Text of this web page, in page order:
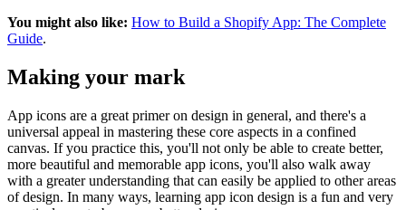
You might also like: How to Build a Shopify App: The Complete
Guide.
Making your mark
App icons are a great primer on design in general, and there's a
universal appeal in mastering these core aspects in a confined
canvas. If you practice this, you'll not only be able to create better,
more beautiful and memorable app icons, you'll also walk away
with a greater understanding that can easily be applied to other areas
of design. In many ways, learning app icon design is a fun and very